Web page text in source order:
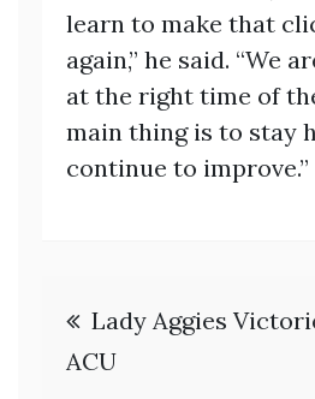
learn to make that
again,” he said. “We
at the right time of
main thing is to stay
continue to improve.”
Post
navigation
Lady Aggies
ACU